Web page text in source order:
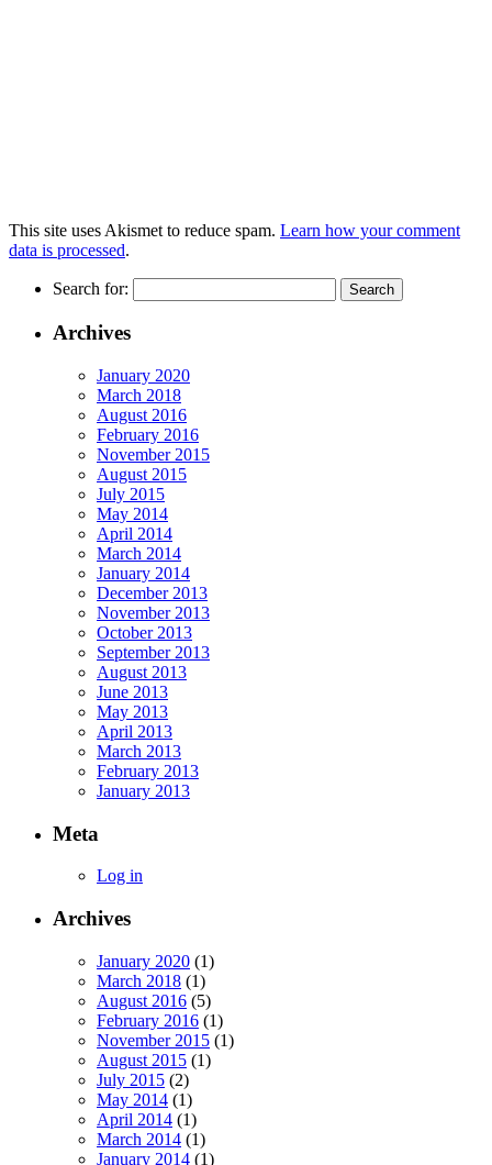
This site uses Akismet to reduce spam. Learn how your comment
data is processed.
Search for:
Archives
January 2020
March 2018
August 2016
February 2016
November 2015
August 2015
July 2015
May 2014
April 2014
March 2014
January 2014
December 2013
November 2013
October 2013
September 2013
August 2013
June 2013
May 2013
April 2013
March 2013
February 2013
January 2013
Meta
Log in
Archives
January 2020 (1)
March 2018 (1)
August 2016 (5)
February 2016 (1)
November 2015 (1)
August 2015 (1)
July 2015 (2)
May 2014 (1)
April 2014 (1)
March 2014 (1)
January 2014 (1)